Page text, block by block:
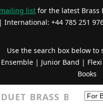
mailing list for the latest Brass
International: +44 785 251
Use the search box below
| Junior Band |
Books